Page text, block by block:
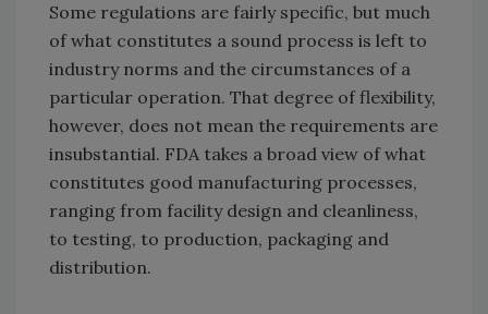
Some regulations are fairly specific, but much
of what constitutes a sound process is left to
industry norms and the circumstances of a
particular operation. That degree of flexibility,
however, does not mean the requirements are
insubstantial. FDA takes a broad view of what
constitutes good manufacturing processes,
ranging from facility design and cleanliness,
to testing, to production, packaging and
distribution.